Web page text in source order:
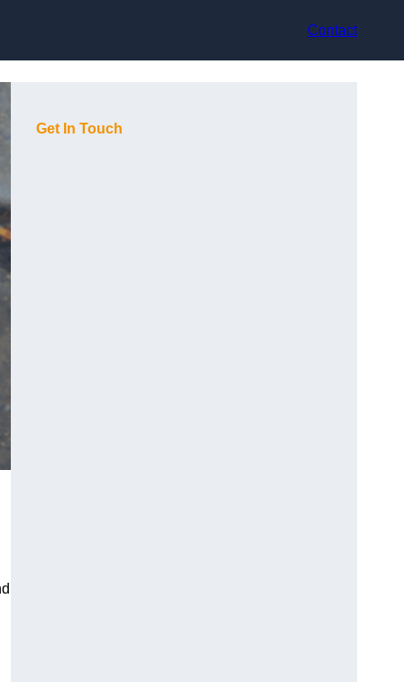
Contact
Get In Touch